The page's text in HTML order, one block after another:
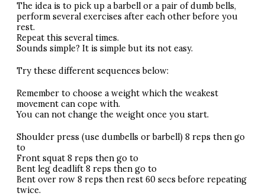
The idea is to pick up a barbell or a pair of dumb bells,
perform several exercises after each other before you
rest.
Repeat this several times.
Sounds simple? It is simple but its not easy.
Try these different sequences below:
Remember to choose a weight which the weakest
movement can cope with.
You can not change the weight once you start.
Shoulder press (use dumbells or barbell) 8 reps then go
to
Front squat 8 reps then go to
Bent leg deadlift 8 reps then go to
Bent over row 8 reps then rest 60 secs before repeating
twice.